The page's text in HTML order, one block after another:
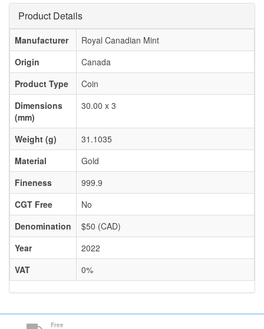
Product Details
Manufacturer
Royal Canadian Mint
Origin
Canada
Product Type
Coin
Dimensions
(mm)
30.00 x 3
Weight (g)
31.1035
Material
Gold
Fineness
999.9
CGT Free
No
Denomination
$50 (CAD)
Year
2022
VAT
0%
Free